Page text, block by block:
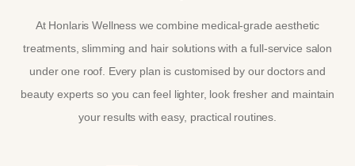
At Honlaris Wellness we combine medical-grade aesthetic
treatments, slimming and hair solutions with a full-service salon
under one roof. Every plan is customised by our doctors and
beauty experts so you can feel lighter, look fresher and maintain
your results with easy, practical routines.